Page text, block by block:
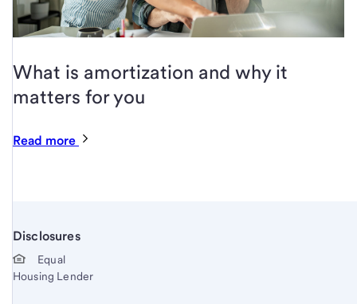
What is amortization and why it
matters for you
Read more
Disclosures
Start of disclosure content
Equal
Housing Lender